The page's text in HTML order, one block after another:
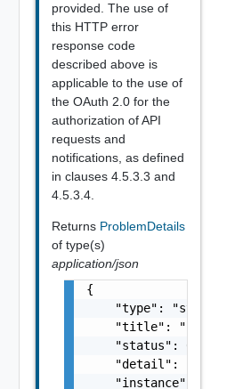
provided. The use of
this HTTP error
response code
described above is
applicable to the use of
the OAuth 2.0 for the
authorization of API
requests and
notifications, as defined
in clauses 4.5.3.3 and
4.5.3.4.
Returns ProblemDetails
of type(s)
application/json
{
    "type": "string",
    "title": "string",
    "status": 0,
    "detail": "string",
    "instance": "string"